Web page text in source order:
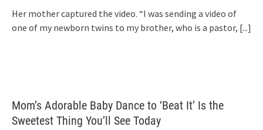
Her mother captured the video. “I was sending a video of
one of my newborn twins to my brother, who is a pastor, [...]
Mom’s Adorable Baby Dance to ‘Beat It’ Is the
Sweetest Thing You’ll See Today